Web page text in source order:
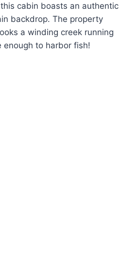
cabin boasts an authentic
backdrop. The property
a winding creek running
to harbor fish!